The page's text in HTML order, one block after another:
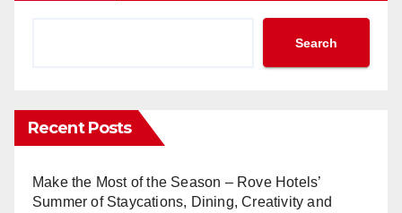
Search
Recent Posts
Make the Most of the Season – Rove Hotels’
Summer of Staycations, Dining, Creativity and